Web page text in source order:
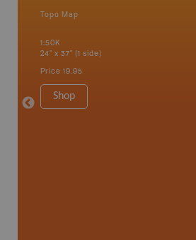
Topo Map
1:50K
24" x 37" (1 side)
Price 19.95
Shop